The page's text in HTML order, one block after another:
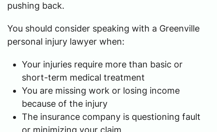
pushing back.
You should consider speaking with a Greenville
personal injury lawyer when:
Your injuries require more than basic or
short-term medical treatment
You are missing work or losing income
because of the injury
The insurance company is questioning fault
or minimizing your claim